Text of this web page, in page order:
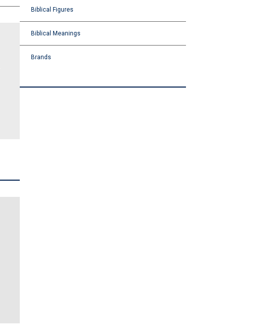
Biblical Figures
Biblical Meanings
Brands